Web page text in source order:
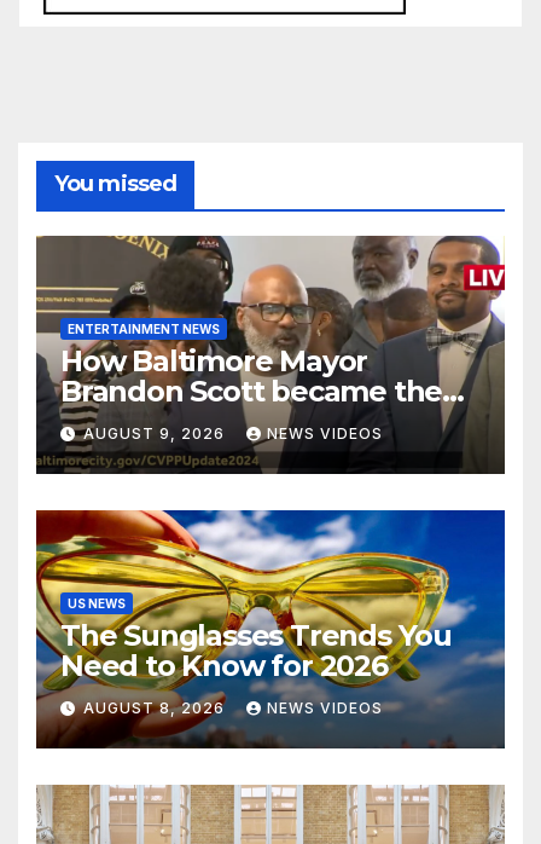
You missed
ENTERTAINMENT NEWS
How Baltimore Mayor
Brandon Scott became the
face of the internet’s favorite
reaction meme
AUGUST 9, 2026 NEWS VIDEOS
US NEWS
The Sunglasses Trends You
Need to Know for 2026
AUGUST 8, 2026 NEWS VIDEOS